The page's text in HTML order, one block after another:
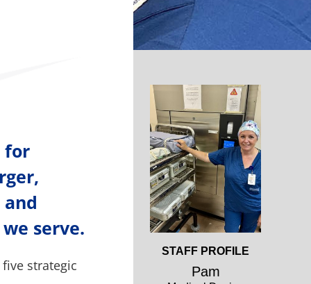
for
serve.
strategic
Open
Profile
Open
Profile
STAFF PROFILE
Pam